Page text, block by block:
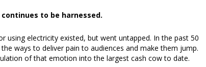
to be harnessed.
using electricity existed, but went untapped. In the past 50
ways to deliver pain to audiences and make them jump.
of that emotion into the largest cash cow to date.